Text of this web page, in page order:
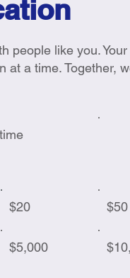
people like you.
at a time. Together,
$20 $50
$5,000